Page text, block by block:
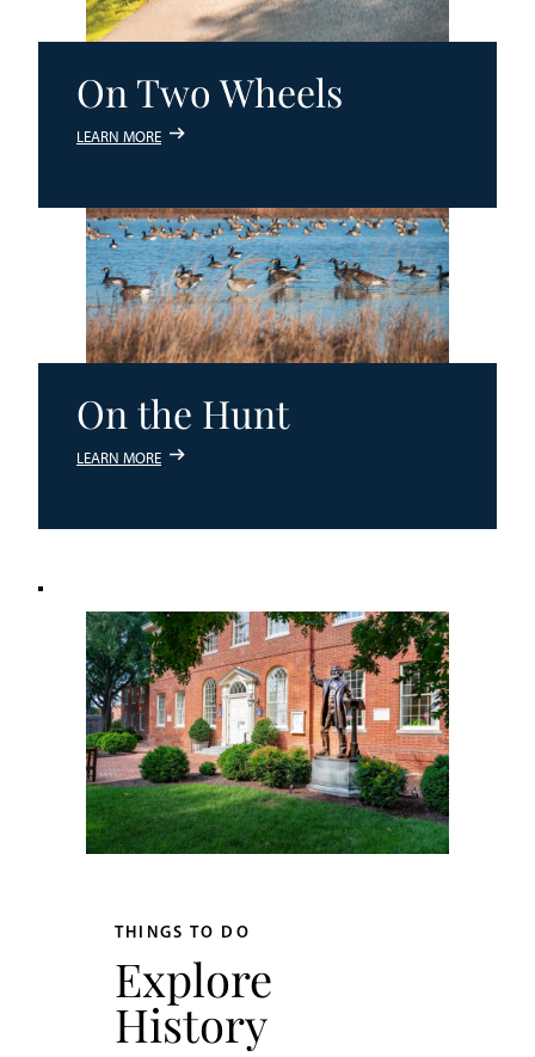
On Two Wheels
LEARN MORE
On the Hunt
LEARN MORE
THINGS TO DO
Explore
History